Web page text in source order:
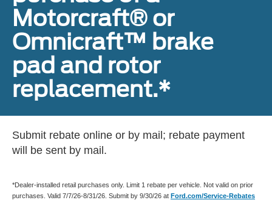
Motorcraft® or
Omnicraft™ brake
pad and rotor
replacement.*
Submit rebate online or by mail; rebate payment
will be sent by mail.
*Dealer-installed retail purchases only. Limit 1 rebate per vehicle. Not valid on prior
purchases. Valid 7/7/26-8/31/26. Submit by 9/30/26 at Ford.com/Service-Rebates